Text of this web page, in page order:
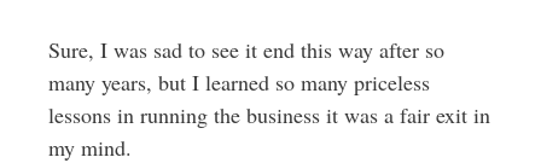
Sure, I was sad to see it end this way after so
many years, but I learned so many priceless
lessons in running the business it was a fair exit in
my mind.